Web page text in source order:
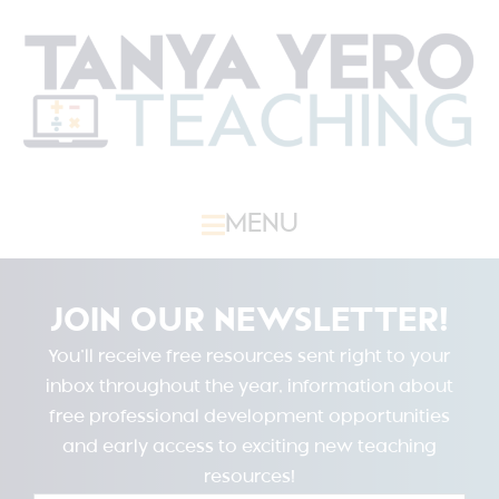
MENU
JOIN OUR NEWSLETTER!
You’ll receive free resources sent right to your
inbox throughout the year, information about
free professional development opportunities
and early access to exciting new teaching
resources!